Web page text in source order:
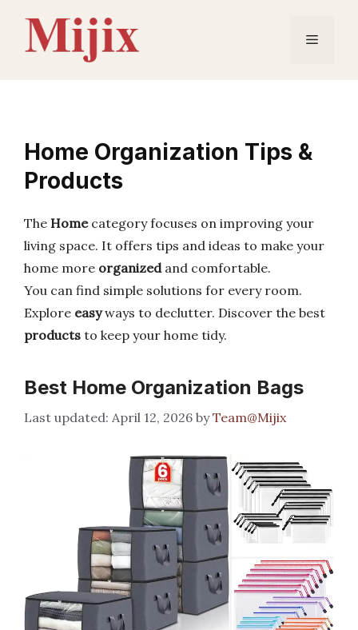
content
Menu
Home Organization Tips &
Products
The Homecategory focuses on improving your
living space. It offers tips and ideas to make your
home more organizedand comfortable.
You can find simple solutions for every room.
Explore easyways to declutter. Discover the best
products to keep your home tidy.
Best Home Organization Bags
April 12, 2026 byTeam@Mijix